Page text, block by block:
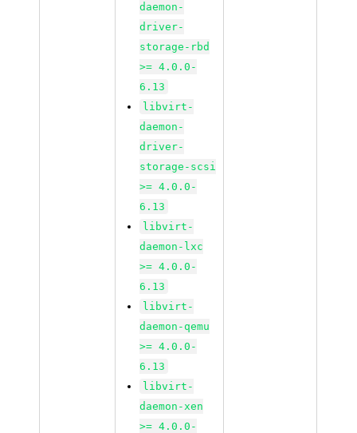
daemon-
driver-
storage-rbd
>= 4.0.0-
6.13
libvirt-
daemon-
driver-
storage-scsi
>= 4.0.0-
6.13
libvirt-
daemon-lxc
>= 4.0.0-
6.13
libvirt-
daemon-qemu
>= 4.0.0-
6.13
libvirt-
daemon-xen
>= 4.0.0-